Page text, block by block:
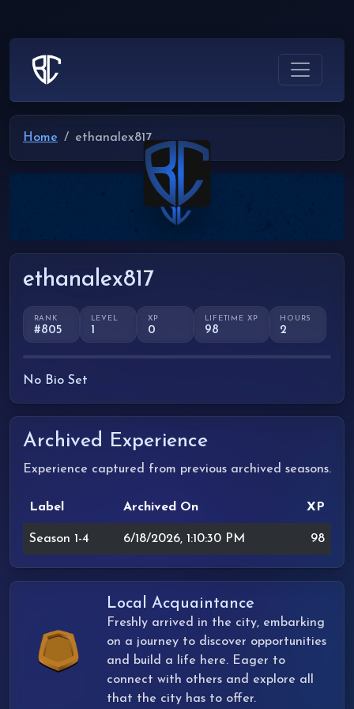
Home ethanalex817
ethanalex817
RANK
#805
LEVEL
1
XP
0
LIFETIME XP
98
HOURS
2
No Bio Set
Archived Experience
Experience captured from previous archived seasons.
Label Archived On XP
Season 1-4 6/18/2026, 1:10:30 PM 98
Local Acquaintance
Freshly arrived in the city, embarking
on a journey to discover opportunities
and build a life here. Eager to
connect with others and explore all
that the city has to offer.